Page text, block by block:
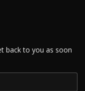
back to you as soon